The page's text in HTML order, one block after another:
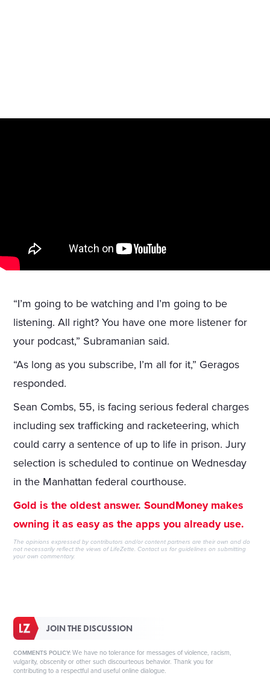
“I’m going to be watching and I’m going to be
listening. All right? You have one more listener for
your podcast,” Subramanian said.
“As long as you subscribe, I’m all for it,” Geragos
responded.
Sean Combs, 55, is facing serious federal charges
including sex trafficking and racketeering, which
could carry a sentence of up to life in prison. Jury
selection is scheduled to continue on Wednesday
in the Manhattan federal courthouse.
Gold is the oldest answer. SoundMoney makes
owning it as easy as the apps you already use.
The opinions expressed by contributors and/or content partners are their own and do
not necessarily reflect the views of LifeZette.Contact us for guidelines on submitting
your own commentary.
JOIN THE DISCUSSION
COMMENTS POLICY: We have no tolerance for messages of violence, racism,
vulgarity, obscenity or other such discourteous behavior. Thank you for
contributing to a respectful and useful online dialogue.